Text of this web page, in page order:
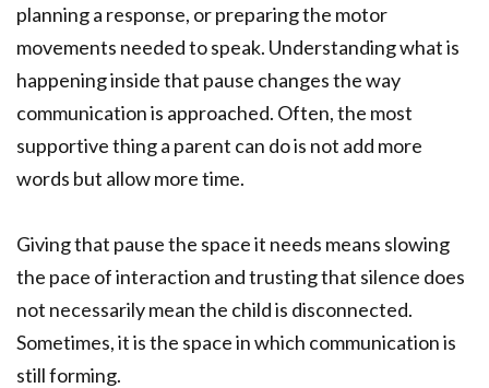
planning a response, or preparing the motor
movements needed to speak. Understanding what is
happening inside that pause changes the way
communication is approached. Often, the most
supportive thing a parent can do is not add more
words but allow more time.
Giving that pause the space it needs means slowing
the pace of interaction and trusting that silence does
not necessarily mean the child is disconnected.
Sometimes, it is the space in which communication is
still forming.